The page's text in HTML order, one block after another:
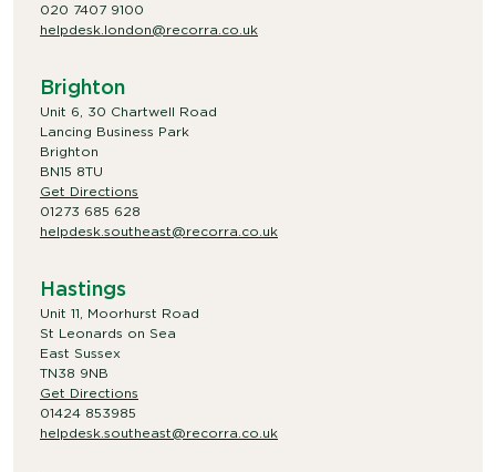
020 7407 9100
helpdesk.london@recorra.co.uk
Brighton
Unit 6, 30 Chartwell Road
Lancing Business Park
Brighton
BN15 8TU
Get Directions
01273 685 628
helpdesk.southeast@recorra.co.uk
Hastings
Unit 11, Moorhurst Road
St Leonards on Sea
East Sussex
TN38 9NB
Get Directions
01424 853985
helpdesk.southeast@recorra.co.uk